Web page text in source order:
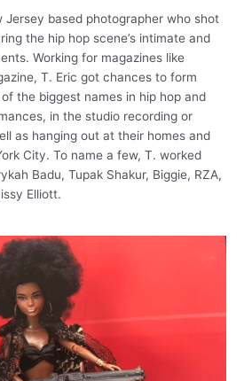
Jersey based photographer who shot
the hip hop scene’s intimate and
Working for magazines like
T. Eric got chances to form
the biggest names in hip hop and
in the studio recording or
as hanging out at their homes and
City. To name a few, T. worked
Badu, Tupak Shakur, Biggie, RZA,
Elliott.